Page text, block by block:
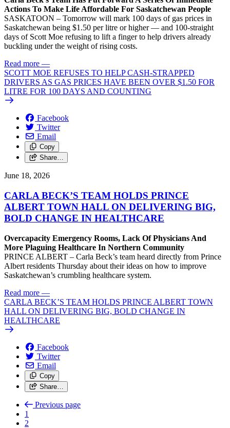
Actions To Make Life Affordable For Saskatchewan People
SASKATOON – Tomorrow will mark 100 days of gas prices in
Saskatchewan being $1.50 per litre or higher — and 100-straight
days of Scott Moe refusing to lift a finger to help drivers already
buckling under the weight of rising costs.
Read more —
SCOTT MOE REFUSES TO HELP CASH-STRAPPED
DRIVERS AS GAS PRICES HAVE BEEN OVER $1.50 FOR
LITRE FOR 100 DAYS AND COUNTING
Facebook
Twitter
Email
Copy
Share…
June 18, 2026
CARLA BECK’S TEAM HOLDS PRINCE
ALBERT TOWN HALL ON DELIVERING BIG,
BOLD CHANGE IN HEALTHCARE
Overcapacity Emergency Rooms, Lack Of Physicians And
More Plaguing Healthcare In Northern Community
PRINCE ALBERT – Carla Beck’s team heard directly from Prince
Albert residents Thursday about their ideas on how to improve
Saskatchewan’s crumbling healthcare system.
Read more —
CARLA BECK’S TEAM HOLDS PRINCE ALBERT TOWN
HALL ON DELIVERING BIG, BOLD CHANGE IN
HEALTHCARE
Facebook
Twitter
Email
Copy
Share…
Previous page
1
2